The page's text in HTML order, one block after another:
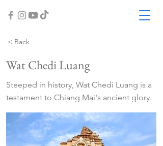
< Back
Wat Chedi Luang
Steeped in history, Wat Chedi Luang is a
testament to Chiang Mai's ancient glory.